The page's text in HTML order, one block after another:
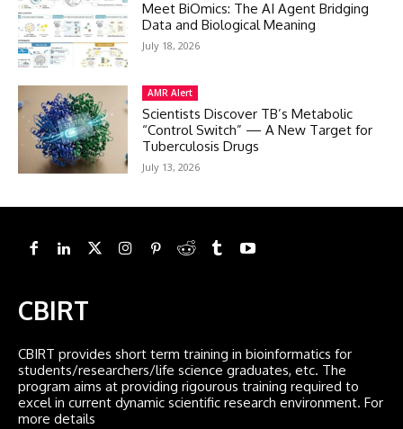
Meet BiOmics: The AI Agent Bridging
Data and Biological Meaning
July 18, 2026
AMR Alert
Scientists Discover TB’s Metabolic
“Control Switch” — A New Target for
Tuberculosis Drugs
July 13, 2026
CBIRT
CBIRT provides short term training in bioinformatics for
students/researchers/life science graduates, etc. The
program aims at providing rigourous training required to
excel in current dynamic scientific research environment. For
more details